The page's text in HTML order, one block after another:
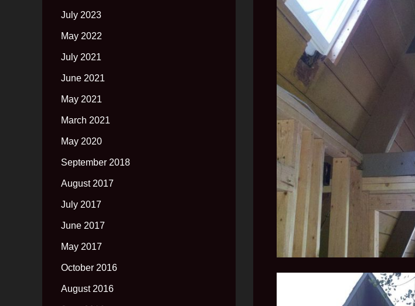
July 2023
May 2022
July 2021
June 2021
May 2021
March 2021
May 2020
September 2018
August 2017
July 2017
June 2017
May 2017
October 2016
August 2016